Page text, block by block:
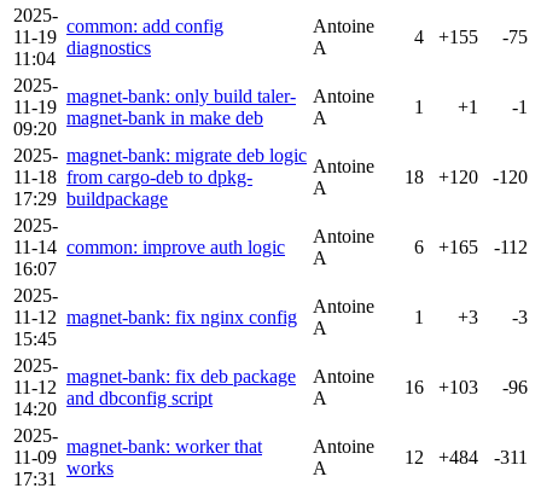
2025-
11-19
11:04
common: add config
diagnostics
Antoine
A
4 +155 -75
2025-
11-19
09:20
magnet-bank: only build taler-
magnet-bank in make deb
Antoine
A
1 +1 -1
2025-
11-18
17:29
magnet-bank: migrate deb logic
from cargo-deb to dpkg-
buildpackage
Antoine
A
18 +120 -120
2025-
11-14
16:07
common: improve auth logic
Antoine
A
6 +165 -112
2025-
11-12
15:45
magnet-bank: fix nginx config
Antoine
A
1 +3 -3
2025-
11-12
14:20
magnet-bank: fix deb package
and dbconfig script
Antoine
A
16 +103 -96
2025-
11-09
17:31
magnet-bank: worker that
works
Antoine
A
12 +484 -311